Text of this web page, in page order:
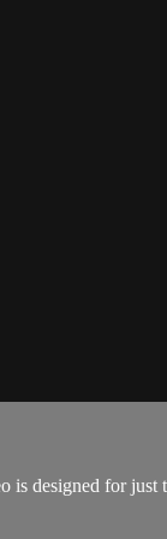
is designed for